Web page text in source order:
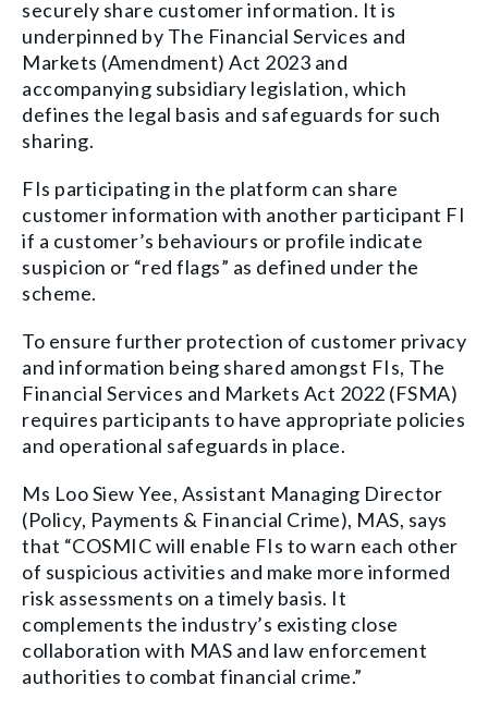
securely share customer information. It is
underpinned by The Financial Services and
Markets (Amendment) Act 2023 and
accompanying subsidiary legislation, which
defines the legal basis and safeguards for such
sharing.
FIs participating in the platform can share
customer information with another participant FI
if a customer’s behaviours or profile indicate
suspicion or “red flags” as defined under the
scheme.
To ensure further protection of customer privacy
and information being shared amongst FIs, The
Financial Services and Markets Act 2022 (FSMA)
requires participants to have appropriate policies
and operational safeguards in place.
Ms Loo Siew Yee, Assistant Managing Director
(Policy, Payments & Financial Crime), MAS, says
that “COSMIC will enable FIs to warn each other
of suspicious activities and make more informed
risk assessments on a timely basis. It
complements the industry’s existing close
collaboration with MAS and law enforcement
authorities to combat financial crime.”